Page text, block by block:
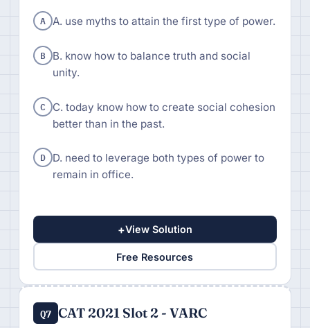
A A. use myths to attain the first type of power.
B B. know how to balance truth and social
unity.
C C. today know how to create social cohesion
better than in the past.
D D. need to leverage both types of power to
remain in office.
+View Solution
Free Resources
Q7 CAT 2021 Slot 2 - VARC